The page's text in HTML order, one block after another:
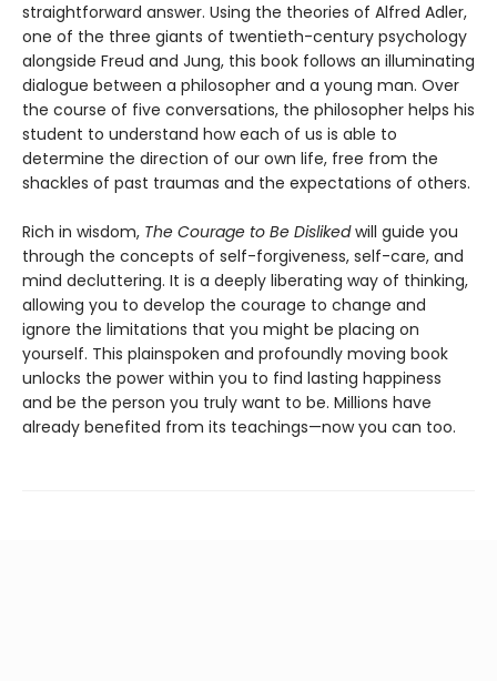
straightforward answer. Using the theories of Alfred Adler,
one of the three giants of twentieth-century psychology
alongside Freud and Jung, this book follows an illuminating
dialogue between a philosopher and a young man. Over
the course of five conversations, the philosopher helps his
student to understand how each of us is able to
determine the direction of our own life, free from the
shackles of past traumas and the expectations of others.
Rich in wisdom, The Courage to Be Dislikedwill guide you
through the concepts of self-forgiveness, self-care, and
mind decluttering. It is a deeply liberating way of thinking,
allowing you to develop the courage to change and
ignore the limitations that you might be placing on
yourself. This plainspoken and profoundly moving book
unlocks the power within you to find lasting happiness
and be the person you truly want to be. Millions have
already benefited from its teachings—now you can too.